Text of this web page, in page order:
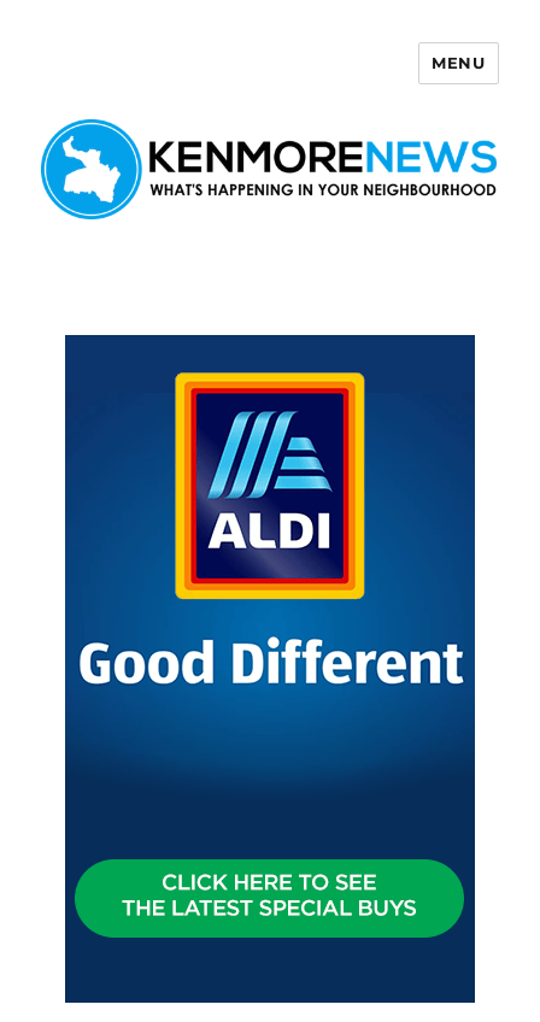
MENU